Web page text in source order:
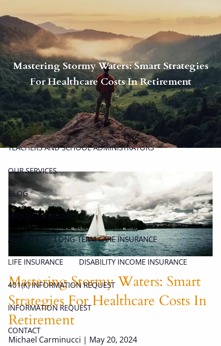
| 914-617-8780 michael.carminucci@lpl.com
HOME
ABOUT
ABOUT CARMINUCCI WEALTH MANAGEMENT OUR TEAM
TEACHERS AND SCHOOL ADMINISTRATORS
OUR SERVICES
BLOG
REQUEST A QUOTE
ANNUITY LONG-TERM CARE INSURANCE
LIFE INSURANCE DISABILITY INCOME INSURANCE
401(K) INFORMATION REQUEST
INFORMATION REQUEST
CONTACT
Mastering Stormy Waters: Smart Strategies
For Healthcare Costs In Retirement
Mastering Stormy Waters: Smart
Strategies For Healthcare Costs In
Retirement
Michael Carminucci | May 20, 2024